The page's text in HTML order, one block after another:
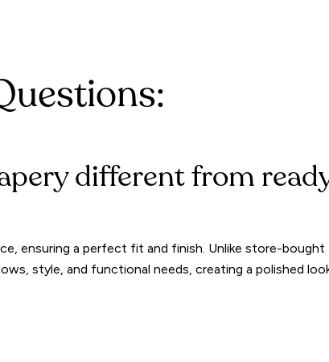
different from
ensuring a perfect fit and finish. Unlike store-bought
style, and functional needs, creating a polished